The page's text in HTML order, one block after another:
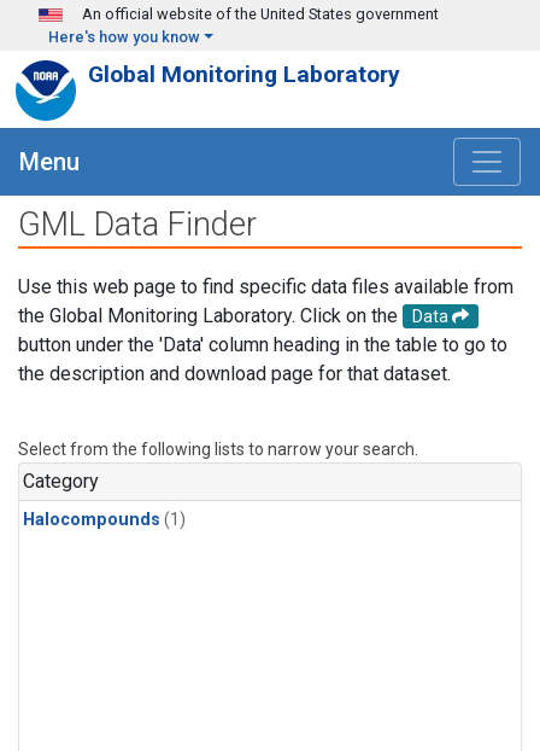
Skip to main content
An official website of the United States government
Here's how you know
Global Monitoring Laboratory
Menu
GML Data Finder
Use this web page to find specific data files available from
the Global Monitoring Laboratory. Click on the
Data
button under the 'Data' column heading in the table to go to
the description and download page for that dataset.
Select from the following lists to narrow your search.
Category
Halocompounds (1)